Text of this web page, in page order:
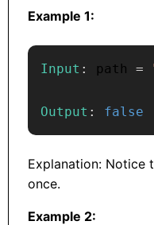
Example 1:
Input : path =
Output : false
Explanation: Notice
once.
Example 2: